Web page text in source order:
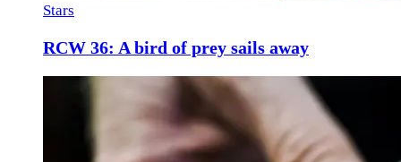
Stars
RCW 36: A bird of prey sails away